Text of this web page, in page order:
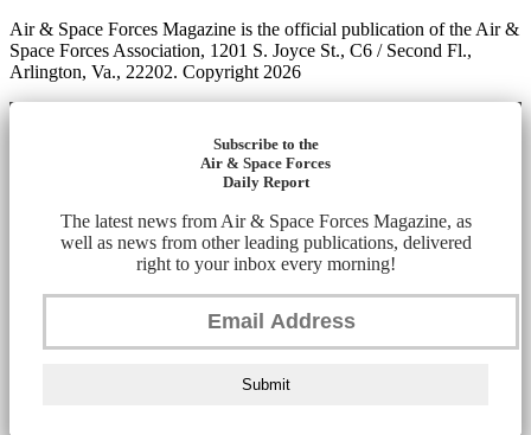
Air & Space Forces Magazine is the official publication of the Air &
Space Forces Association, 1201 S. Joyce St., C6 / Second Fl.,
Arlington, Va., 22202. Copyright 2026
Subscribe to the
Air & Space Forces
Daily Report
The latest news from Air & Space Forces Magazine, as
well as news from other leading publications, delivered
right to your inbox every morning!
Submit